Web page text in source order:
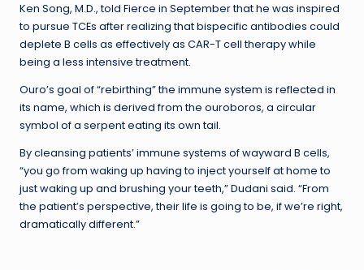
Ken Song, M.D., told Fierce in September that he was inspired
to pursue TCEs after realizing that bispecific antibodies could
deplete B cells as effectively as CAR-T cell therapy while
being a less intensive treatment.
Ouro’s goal of “rebirthing” the immune system is reflected in
its name, which is derived from the ouroboros, a circular
symbol of a serpent eating its own tail.
By cleansing patients’ immune systems of wayward B cells,
“you go from waking up having to inject yourself at home to
just waking up and brushing your teeth,” Dudani said. “From
the patient’s perspective, their life is going to be, if we’re right,
dramatically different.”